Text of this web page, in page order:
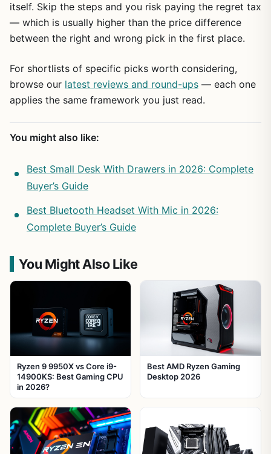
itself. Skip the steps and you risk paying the regret tax
— which is usually higher than the price difference
between the right and wrong pick in the first place.
For shortlists of specific picks worth considering,
browse our latest reviews and round-ups — each one
applies the same framework you just read.
You might also like:
Best Small Desk With Drawers in 2026: Complete
Buyer’s Guide
Best Bluetooth Headset With Mic in 2026:
Complete Buyer’s Guide
You Might Also Like
Ryzen 9 9950X vs Core i9-
14900KS: Best Gaming CPU
in 2026?
Best AMD Ryzen Gaming
Desktop 2026